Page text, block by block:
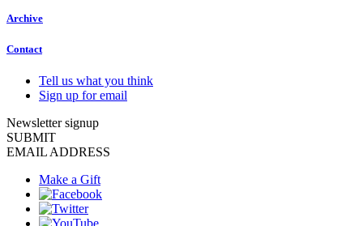
Archive
Contact
Tell us what you think
Sign up for email
Newsletter signup
SUBMIT
EMAIL ADDRESS
Make a Gift